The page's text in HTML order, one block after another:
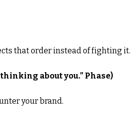
that order instead of fighting it.
thinking about you.” Phase)
your brand.